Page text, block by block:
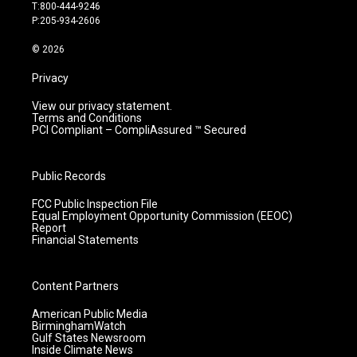
r
m
e
T:800-444-9246
P:205-934-2606
© 2026
Privacy
View our privacy statement.
Terms and Conditions
PCI Compliant – CompliAssured ™ Secured
Public Records
FCC Public Inspection File
Equal Employment Opportunity Commission (EEOC)
Report
Financial Statements
Content Partners
American Public Media
BirminghamWatch
Gulf States Newsroom
Inside Climate News